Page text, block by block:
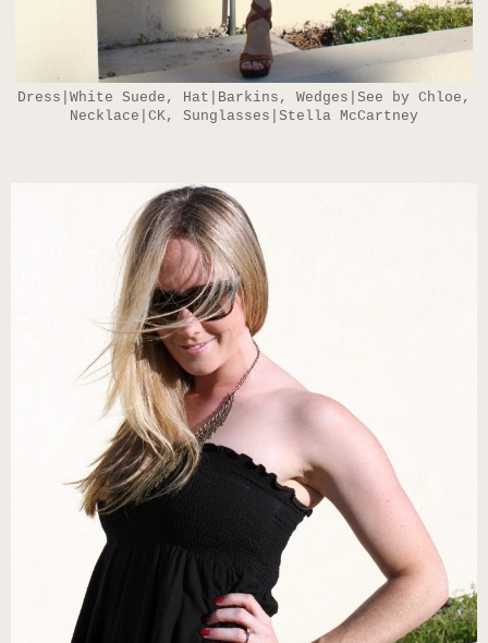
Dress|White Suede, Hat|Barkins, Wedges|See by Chloe,
Necklace|CK, Sunglasses|Stella McCartney